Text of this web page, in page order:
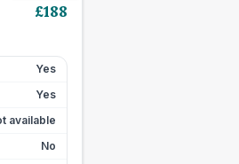
£188
Yes
Yes
available
No